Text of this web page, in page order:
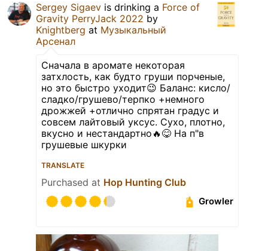
Sergey Sigaev is drinking a Force of
Gravity PerryJack 2022 by
Knightberg at Музыкальный
Арсенал
Сначала в аромате некоторая
затхлость, как будто груши порченые,
но это быстро уходит😉 Баланс: кисло/
сладко/грушево/терпко +немного
дрожжей +отлично спрятан градус и
совсем лайтовый уксус. Сухо, плотно,
вкусно и нестандартно🔥😋 На п"в
грушевые шкурки
TRANSLATE
Purchased at Hop Hunting Club
Growler